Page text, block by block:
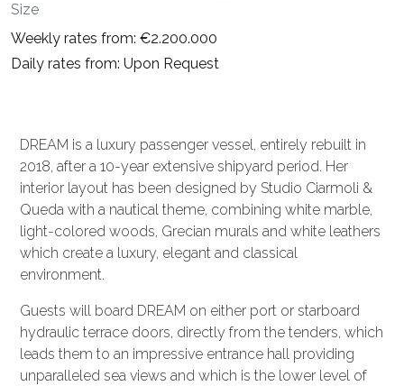
Size
Weekly rates from: €2.200.000
Daily rates from: Upon Request
DREAM is a luxury passenger vessel, entirely rebuilt in
2018, after a 10-year extensive shipyard period. Her
interior layout has been designed by Studio Ciarmoli &
Queda with a nautical theme, combining white marble,
light-colored woods, Grecian murals and white leathers
which create a luxury, elegant and classical
environment.
Guests will board DREAM on either port or starboard
hydraulic terrace doors, directly from the tenders, which
leads them to an impressive entrance hall providing
unparalleled sea views and which is the lower level of